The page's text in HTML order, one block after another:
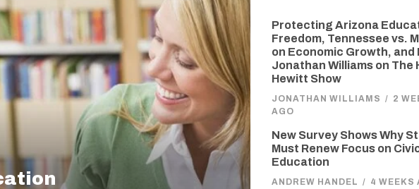
Protecting Arizona
Freedom, Tennessee vs.
on Economic Growth, and
Jonathan Williams on The
Hewitt Show
JONATHAN WILLIAMS / 2
AGO
New Survey Shows Why
Must Renew Focus on
Education
ANDREW HANDEL / 4 WEEKS